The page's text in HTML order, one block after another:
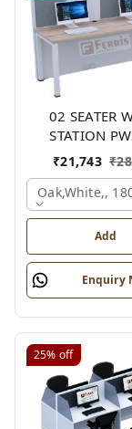
02 SEATER
STATION
₹21,743 ₹
Oak,white,,
Add
Enquiry
25% off